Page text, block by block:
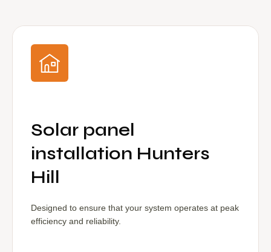
Solar panel
installation Hunters
Hill
Designed to ensure that your system operates at peak
efficiency and reliability.